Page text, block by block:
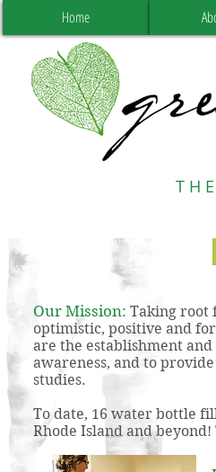
Home
Our Mission: Taking root
optimistic, positive and
are the establishment
awareness, and to
studies.
To date, 16 water bottle
Rhode Island and